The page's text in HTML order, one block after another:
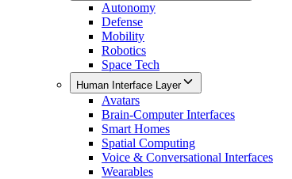
Autonomy
Defense
Mobility
Robotics
Space Tech
Human Interface Layer
Avatars
Brain-Computer Interfaces
Smart Homes
Spatial Computing
Voice & Conversational Interfaces
Wearables